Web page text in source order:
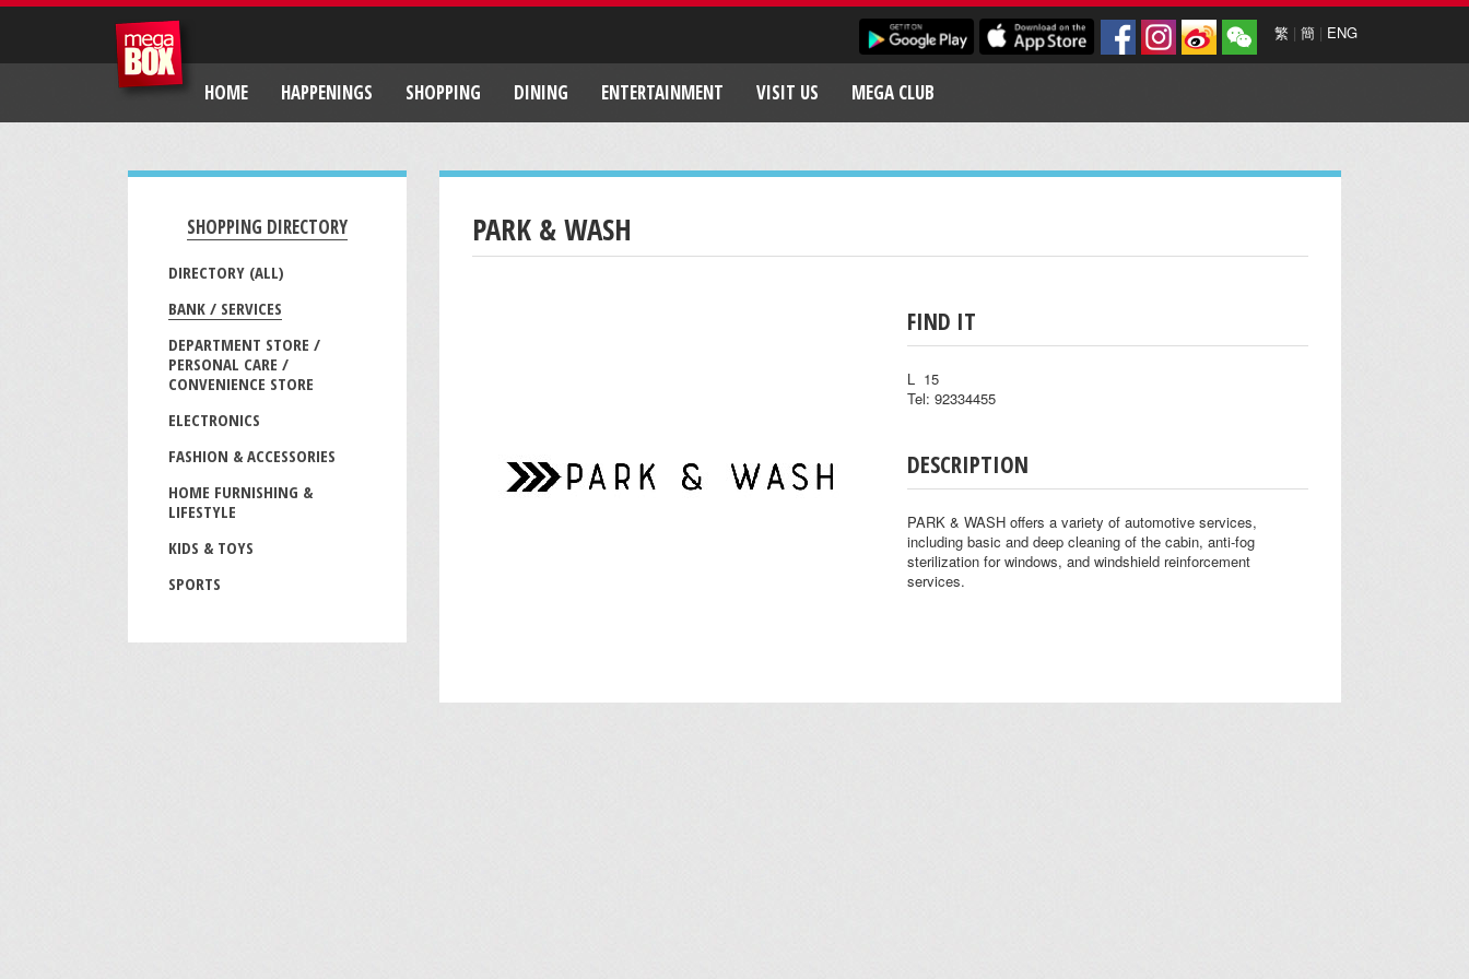
繁 | 簡 | ENG
HOME HAPPENINGS SHOPPING DINING ENTERTAINMENT VISIT US MEGA CLUB
SHOPPING DIRECTORY
DIRECTORY (ALL)
BANK / SERVICES
DEPARTMENT STORE /
PERSONAL CARE /
CONVENIENCE STORE
ELECTRONICS
FASHION & ACCESSORIES
HOME FURNISHING &
LIFESTYLE
KIDS & TOYS
SPORTS
PARK & WASH
FIND IT
L 15
Tel: 92334455
DESCRIPTION
PARK & WASH offers a variety of automotive services,
including basic and deep cleaning of the cabin, anti-fog
sterilization for windows, and windshield reinforcement
services.